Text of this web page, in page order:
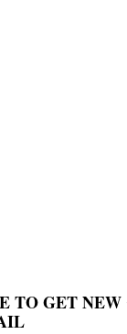
TO GET